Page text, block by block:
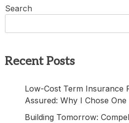
Search
Recent Posts
Low-Cost Term Insurance
Assured: Why I Chose One
Building Tomorrow: